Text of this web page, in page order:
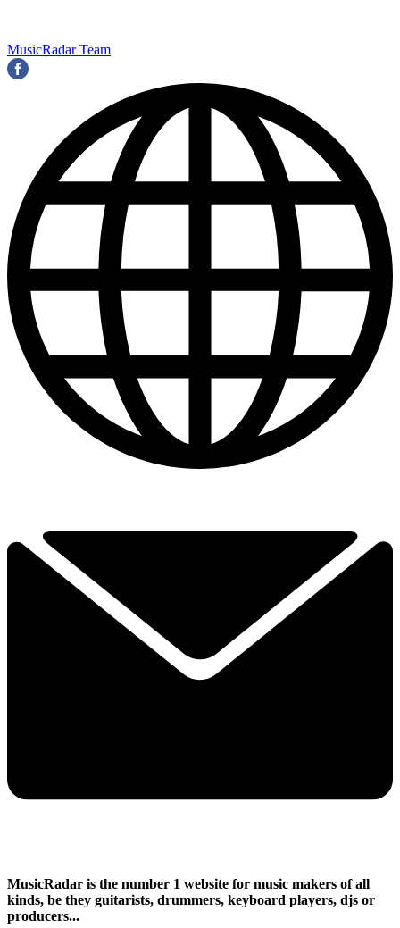
MusicRadar Team
MusicRadar is the number 1 website for music makers of all
kinds, be they guitarists, drummers, keyboard players, djs or
producers...